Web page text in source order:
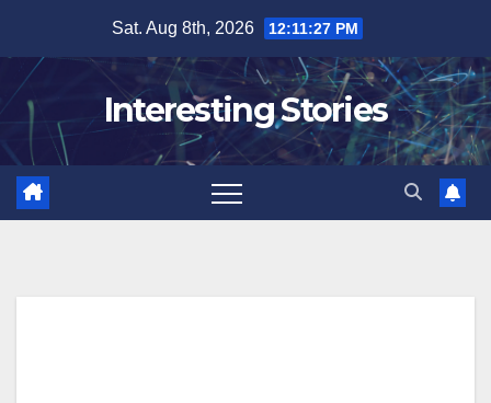
content
Sat. Aug 8th, 2026 12:11:28 PM
Interesting Stories